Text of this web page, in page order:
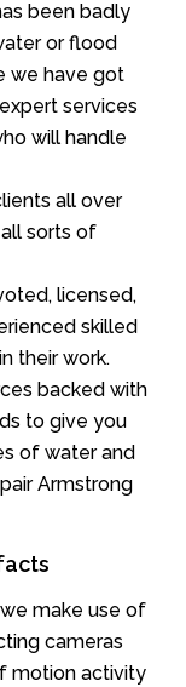
been badly
or flood
we have got
services
will handle
all over
sorts of
licensed,
skilled
their work.
backed with
to give you
of water and
Armstrong
make use of
cameras
motion activity